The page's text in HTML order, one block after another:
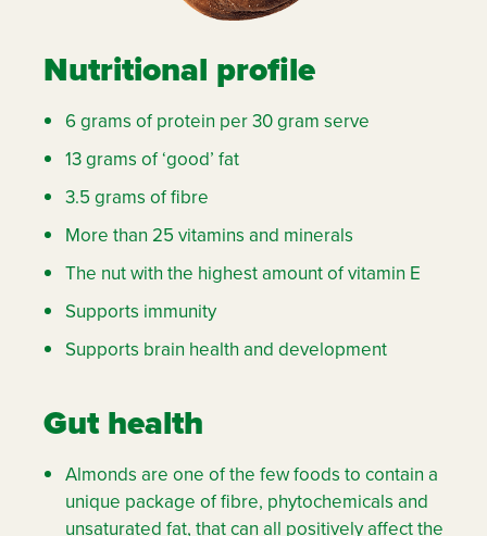
Nutritional profile
6 grams of protein per 30 gram serve
13 grams of ‘good’ fat
3.5 grams of fibre
More than 25 vitamins and minerals
The nut with the highest amount of vitamin E
Supports immunity
Supports brain health and development
Gut health
Almonds are one of the few foods to contain a
unique package of fibre, phytochemicals and
unsaturated fat, that can all positively affect the